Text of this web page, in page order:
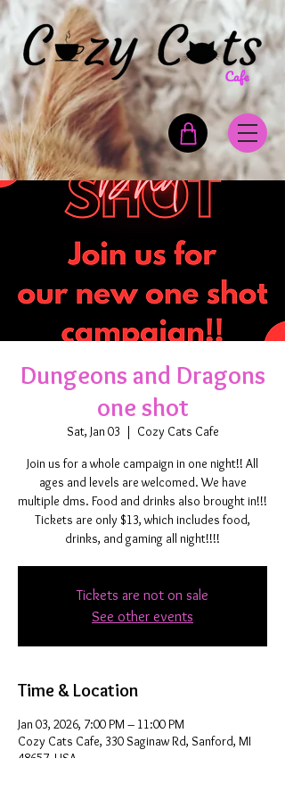
Dungeons and Dragons
one shot
Sat, Jan 03
  |
Cozy Cats Cafe
Join us for a whole campaign in one night!! All
ages and levels are welcomed. We have
multiple dms. Food and drinks also brought in!!!
Tickets are only $13, which includes food,
drinks, and gaming all night!!!!
Tickets are not on sale
See other events
Time & Location
Jan 03, 2026, 7:00 PM – 11:00 PM
Cozy Cats Cafe, 330 Saginaw Rd, Sanford, MI
48657, USA